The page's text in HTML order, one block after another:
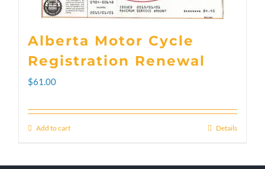
The
may
on
Alberta Motor Cycle
Registration Renewal
$61.00
Add to cart Details